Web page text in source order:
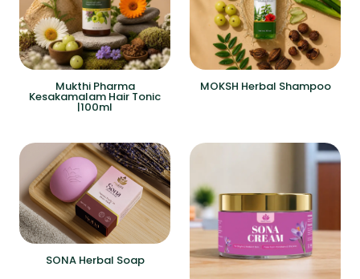
Mukthi Pharma
Kesakamalam Hair Tonic
|100ml
MOKSH Herbal Shampoo
SONA Herbal Soap